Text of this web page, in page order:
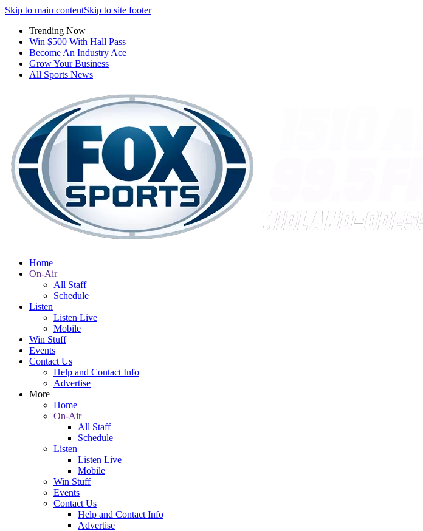
Skip to main contentSkip to site footer
Trending Now
Win $500 With Hall Pass
Become An Industry Ace
Grow Your Business
All Sports News
Home
On-Air
All Staff
Schedule
Listen
Listen Live
Mobile
Win Stuff
Events
Contact Us
Help and Contact Info
Advertise
More
Home
On-Air
All Staff
Schedule
Listen
Listen Live
Mobile
Win Stuff
Events
Contact Us
Help and Contact Info
Advertise